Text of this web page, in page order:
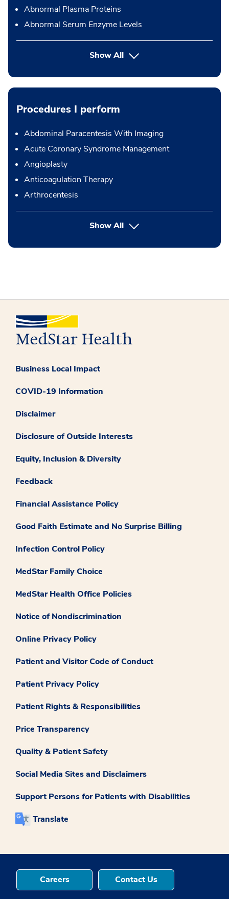
Abnormal Plasma Proteins
Abnormal Serum Enzyme Levels
Show All
Procedures I perform
Abdominal Paracentesis With Imaging
Acute Coronary Syndrome Management
Angioplasty
Anticoagulation Therapy
Arthrocentesis
Show Allbutton Press enter to expand
Business Local Impact
COVID-19 Information
Disclaimer
Disclosure of Outside Interests
Equity, Inclusion & Diversity
Feedback
Financial Assistance Policy
Good Faith Estimate and No Surprise Billing
Infection Control Policy
MedStar Family Choice
MedStar Health Office Policies
Notice of Nondiscrimination
Online Privacy Policy
Patient and Visitor Code of Conduct
Patient Privacy Policy
Patient Rights & Responsibilities
Price Transparency
Quality & Patient Safety
Social Media Sites and Disclaimers
Support Persons for Patients with Disabilities
Translate
Careers Contact Us